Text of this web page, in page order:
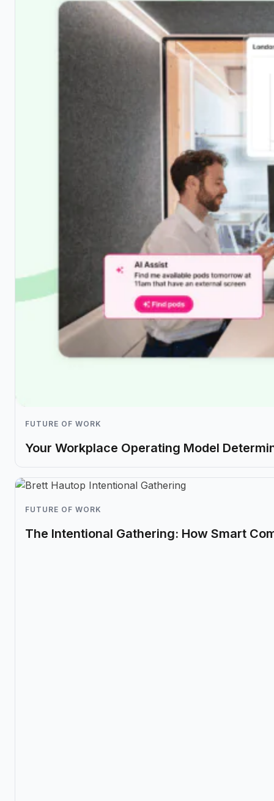
FUTURE OF WORK
Your Workplace Operating Model
FUTURE OF WORK
The Intentional Gathering: How Smart